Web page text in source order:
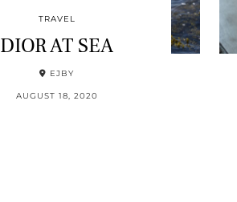
TRAVEL
DIOR AT SEA
EJBY
AUGUST 18, 2020